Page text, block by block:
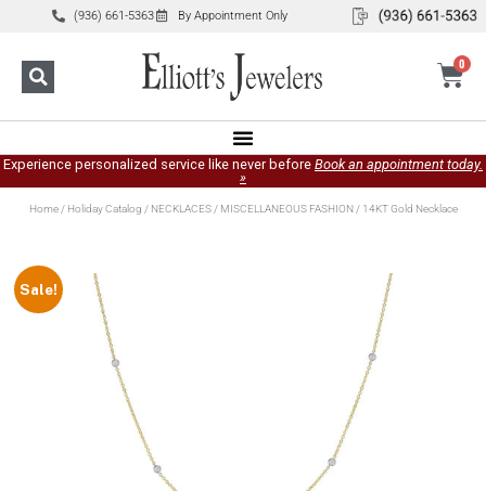
(936) 661-5363 By Appointment Only
0
Experience personalized service like never before Book an appointment today.
»
Home/ Holiday Catalog / NECKLACES/ MISCELLANEOUS FASHION/ 14KT Gold Necklace
Sale!